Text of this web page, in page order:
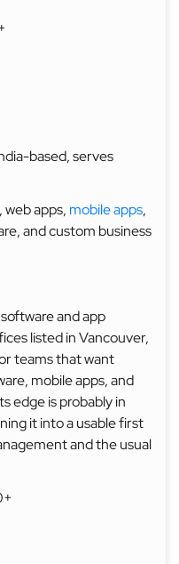
based, serves
web apps, mobile apps,
and custom business
and app
listed in Vancouver,
teams that want
mobile apps, and
edge is probably in
it into a usable first
and the usual